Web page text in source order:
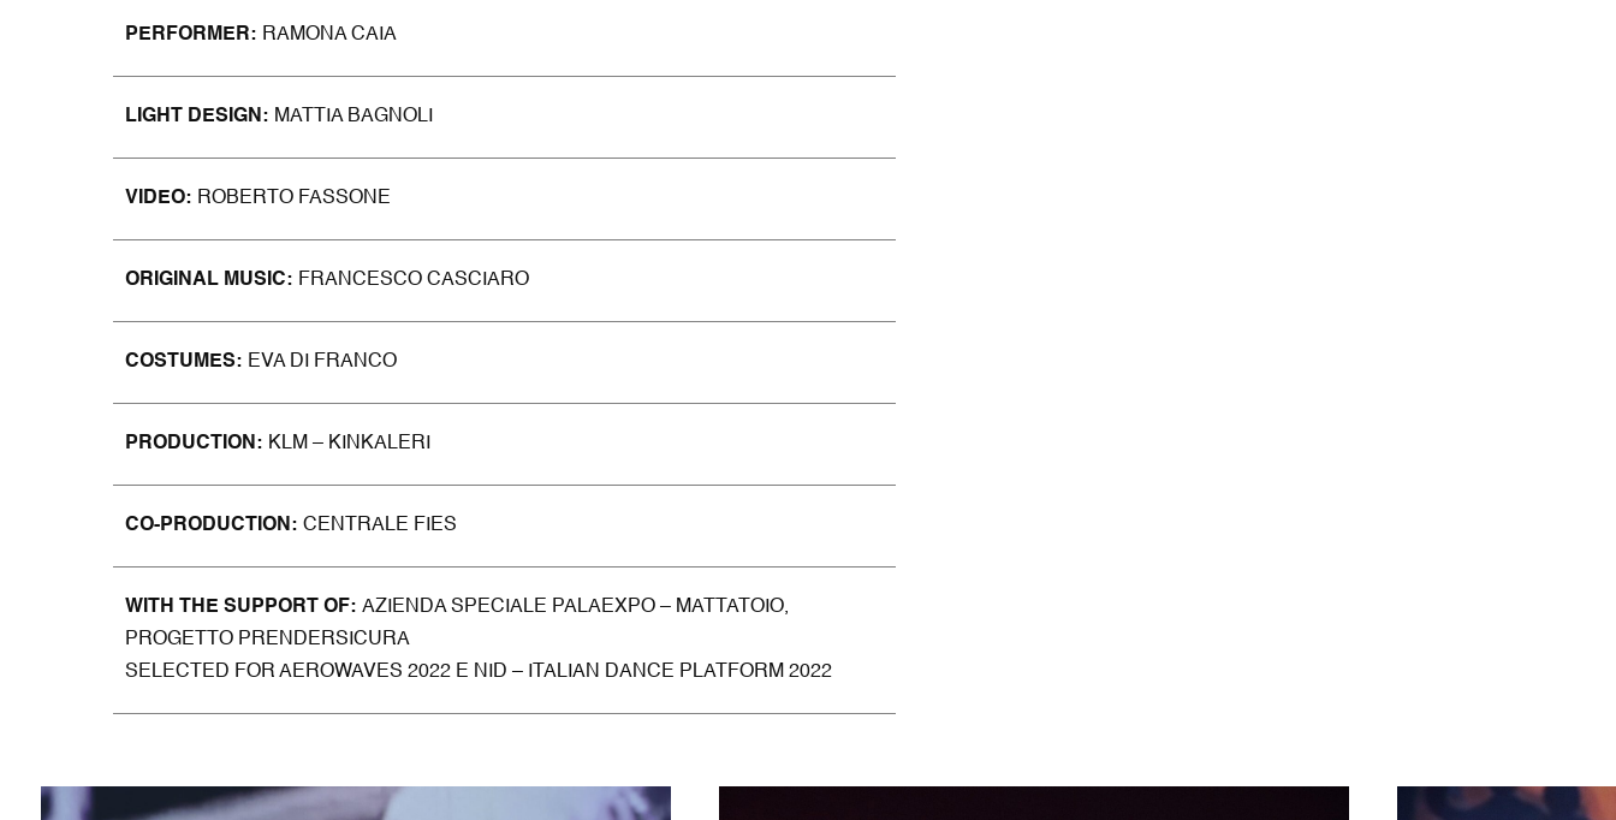
PERFORMER RAMONA CAIA
LIGHT DESIGN MATTIA BAGNOLI
VIDEO ROBERTO FASSONE
ORIGINAL MUSIC FRANCESCO CASCIARO
COSTUM ES EVA DI FRANCO
PRODUCTION KLM – KINKALERI
CO-PRODUCTION CENTRALE FIES
WITH THE SUPPORT OF
AZIENDA SPECIALE PALAEXPO – MATTATOIO,
PROGETTO PRENDERSICURA
SELECTED FOR AEROWAVES 2022 E NID – ITALIAN DANCE PLATFORM 2022